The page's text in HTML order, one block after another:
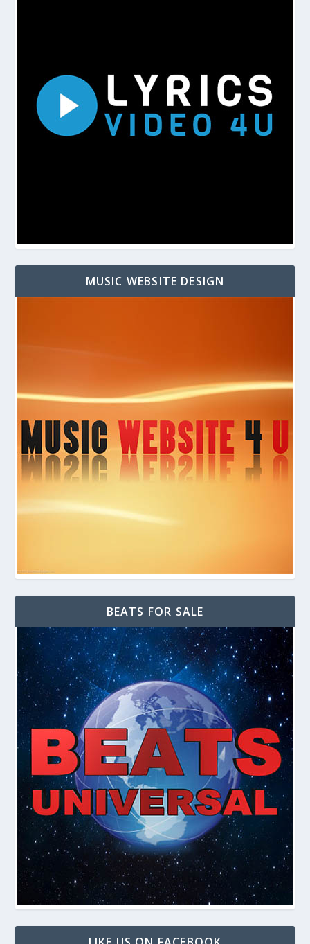
MUSIC WEBSITE DESIGN
BEATS FOR SALE